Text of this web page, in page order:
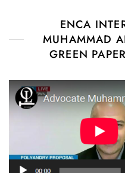
ENCA
MUHAMMAD
GREEN